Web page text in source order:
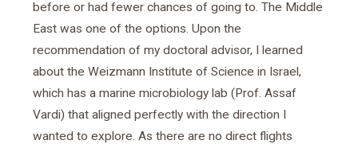
before or had fewer chances of going to. The Middle
East was one of the options. Upon the
recommendation of my doctoral advisor, I learned
about the Weizmann Institute of Science in Israel,
which has a marine microbiology lab (Prof. Assaf
Vardi) that aligned perfectly with the direction I
wanted to explore. As there are no direct flights